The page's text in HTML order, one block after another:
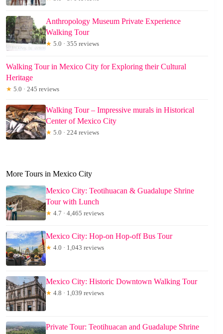
Anthropology Museum Private Experience
Walking Tour
★ 5.0 · 355 reviews
Walking Tour in Mexico City for Exploring their Cultural
Heritage
★ 5.0 · 245 reviews
Walking Tour – Impressive murals in Historical
Center of Mexico City
★ 5.0 · 224 reviews
More Tours in Mexico City
Mexico City: Teotihuacan & Guadalupe Shrine
Tour with Lunch
★ 4.7 · 4,465 reviews
Mexico City: Hop-on Hop-off Bus Tour
★ 4.0 · 1,043 reviews
Mexico City: Historic Downtown Walking Tour
★ 4.8 · 1,039 reviews
Private Tour: Teotihuacan and Guadalupe Shrine